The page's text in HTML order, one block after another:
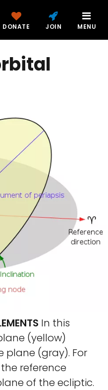
DONATE JOIN MENU
In this
(yellow)
plane (gray). For
reference
of the ecliptic.